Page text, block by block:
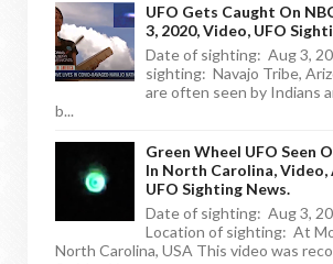
UFO Gets Caught On
3, 2020, Video, UFO
Date of sighting: Aug 3,
sighting: Navajo Tribe,
are often seen by Indians
b...
Green Wheel UFO Seen
In North Carolina, Video,
UFO Sighting News.
Date of sighting: Aug 3,
Location of sighting: At
North Carolina, USA This video was